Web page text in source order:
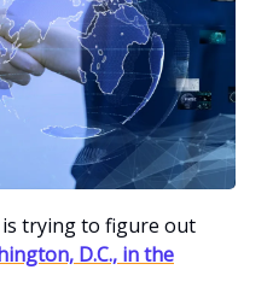
is trying to figure out
D.C., in the